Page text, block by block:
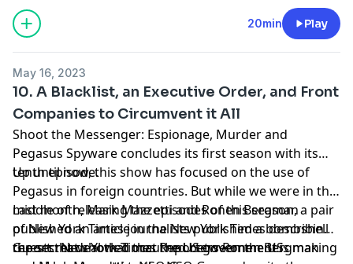
Toronto’s Citizen Lab, also discovered the existence of
a formerly unknown military intelligence unit whose
sole purpose appears to be secret surveillance and
20min Play
May 16, 2023
10. A Blacklist, an Executive Order, and Front
Companies to Circumvent it All
Shoot the Messenger: Espionage, Murder and
Pegasus Spyware concludes its first season with its
tenth episode.
Up until now, this show has focused on the use of
Pegasus in foreign countries. But while we were in the
middle of releasing the episodes of this season, a pair
of New York Times journalists published a bombshell
report that showed that the US government is making
Last month, Mark Mazzetti and Ronen Bergman
published an article in the New York Times describing
the secret deal that occurred between the US
Guests: New York Times Reporters Ronen Bergman